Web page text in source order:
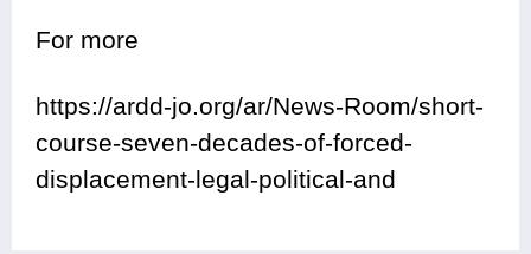
For more
https://ardd-jo.org/ar/News-Room/short-
course-seven-decades-of-forced-
displacement-legal-political-and